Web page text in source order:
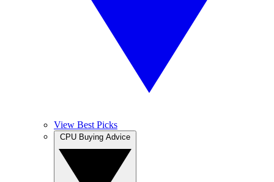
View Best Picks